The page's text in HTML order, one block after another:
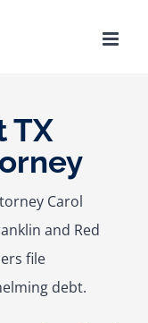
TX
Carol
and Red
file
debt.